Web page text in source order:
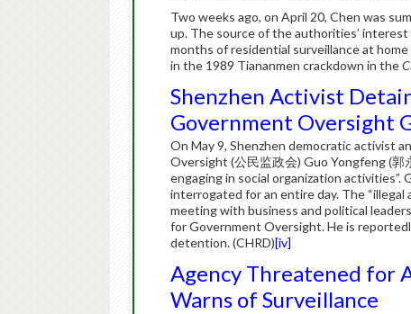
Two weeks ago, on April 20, Chen was
up. The source of the authorities’
months of residential surveillance at
in the 1989 Tiananmen crackdown in the
Shenzhen Activist
Government Oversight
On May 9, Shenzhen democratic activist
Oversight (公民监政会) Guo Yongfeng (
engaging in social organization
interrogated for an entire day. The
meeting with business and political
for Government Oversight. He is
detention. (CHRD)[iv]
Agency Threatened for
Warns of Surveillance